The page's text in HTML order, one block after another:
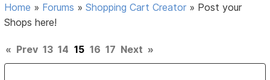
Home » Forums »Shopping Cart Creator » Post your
Shops here!
« Prev 13 14 15 16 17 Next »